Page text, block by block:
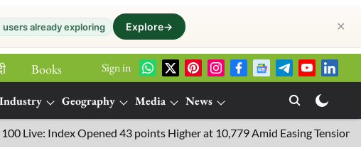
already exploring Explore→ ✕
Books
Sign in
Industry Geography Media
News
Index Opened 43 points Higher at 10,779 Amid Easing Tensions in the